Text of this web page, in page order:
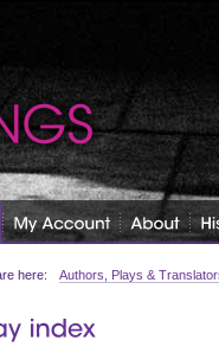
here: Authors, Plays &